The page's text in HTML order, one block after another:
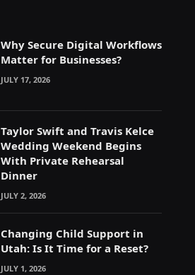
Why Secure Digital Workflows
Matter for Businesses?
JULY 17, 2026
Taylor Swift and Travis Kelce
Wedding Weekend Begins
With Private Rehearsal
Dinner
JULY 2, 2026
Changing Child Support in
Utah: Is It Time for a Reset?
JULY 1, 2026